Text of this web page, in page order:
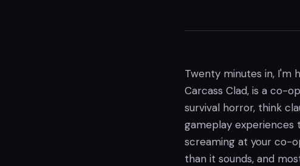
Twenty minutes in, I'm
Carcass Clad, is a co-
survival horror, think
gameplay experiences
screaming at your co-
than it sounds, and